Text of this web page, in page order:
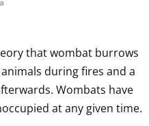
that wombat burrows
during fires and a
Wombats have
at any given time.